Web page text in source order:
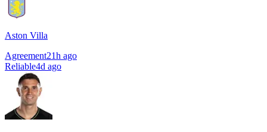
Aston Villa
Agreement21h ago
Reliable4d ago